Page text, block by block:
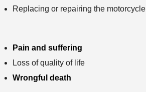
Replacing or repairing the motorcycle
Pain and suffering
Loss of quality of life
Wrongful death